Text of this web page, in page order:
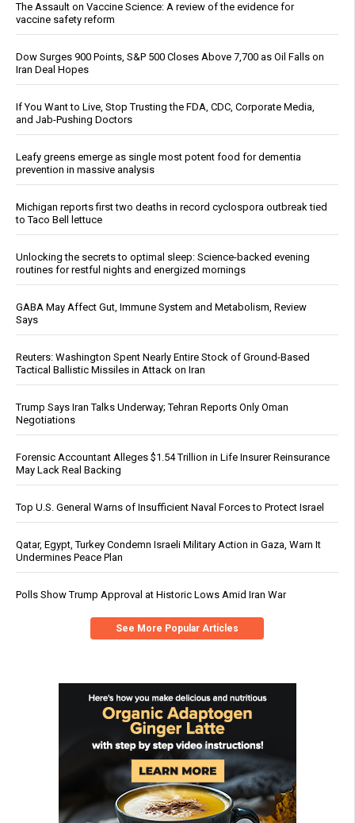
The Assault on Vaccine Science: A review of the evidence for
vaccine safety reform
Dow Surges 900 Points, S&P 500 Closes Above 7,700 as Oil Falls on
Iran Deal Hopes
If You Want to Live, Stop Trusting the FDA, CDC, Corporate Media,
and Jab-Pushing Doctors
Leafy greens emerge as single most potent food for dementia
prevention in massive analysis
Michigan reports first two deaths in record cyclospora outbreak tied
to Taco Bell lettuce
Unlocking the secrets to optimal sleep: Science-backed evening
routines for restful nights and energized mornings
GABA May Affect Gut, Immune System and Metabolism, Review
Says
Reuters: Washington Spent Nearly Entire Stock of Ground-Based
Tactical Ballistic Missiles in Attack on Iran
Trump Says Iran Talks Underway; Tehran Reports Only Oman
Negotiations
Forensic Accountant Alleges $1.54 Trillion in Life Insurer Reinsurance
May Lack Real Backing
Top U.S. General Warns of Insufficient Naval Forces to Protect Israel
Qatar, Egypt, Turkey Condemn Israeli Military Action in Gaza, Warn It
Undermines Peace Plan
Polls Show Trump Approval at Historic Lows Amid Iran War
See More Popular Articles